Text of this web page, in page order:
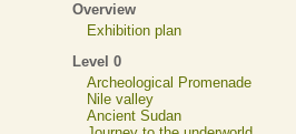
Overview
Exhibition plan
Level 0
Archeological Promenade
Nile valley
Ancient Sudan